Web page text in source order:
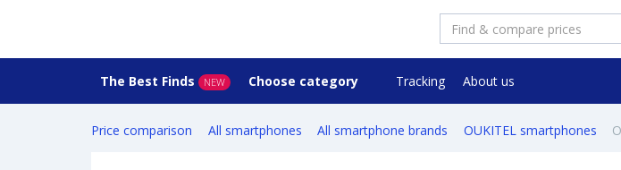
The Best Finds NEW Choose category Tracking About us
Price comparison All smartphones All smartphone brands OUKITEL smartphones